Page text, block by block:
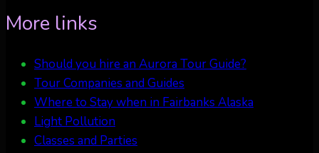
More links
Should you hire an Aurora Tour Guide?
Tour Companies and Guides
Where to Stay when in Fairbanks Alaska
Light Pollution
Classes and Parties